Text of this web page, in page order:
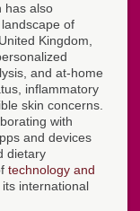
has also
of
Kingdom,
and at-home
inflammatory
skin concerns.
with
and devices
dietary
technology and
international